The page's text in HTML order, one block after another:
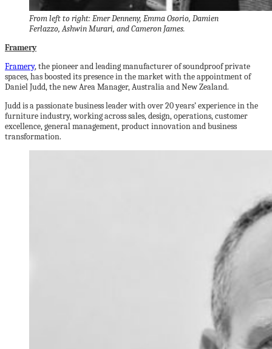
From left to right: Emer Denneny, Emma Osorio, Damien
Ferlazzo, Ashwin Murari, and Cameron James.
Framery
Framery, the pioneer and leading manufacturer of soundproof private
spaces, has boosted its presence in the market with the appointment of
Daniel Judd, the new Area Manager, Australia and New Zealand.
Judd is a passionate business leader with over 20 years’ experience in the
furniture industry, working across sales, design, operations, customer
excellence, general management, product innovation and business
transformation.